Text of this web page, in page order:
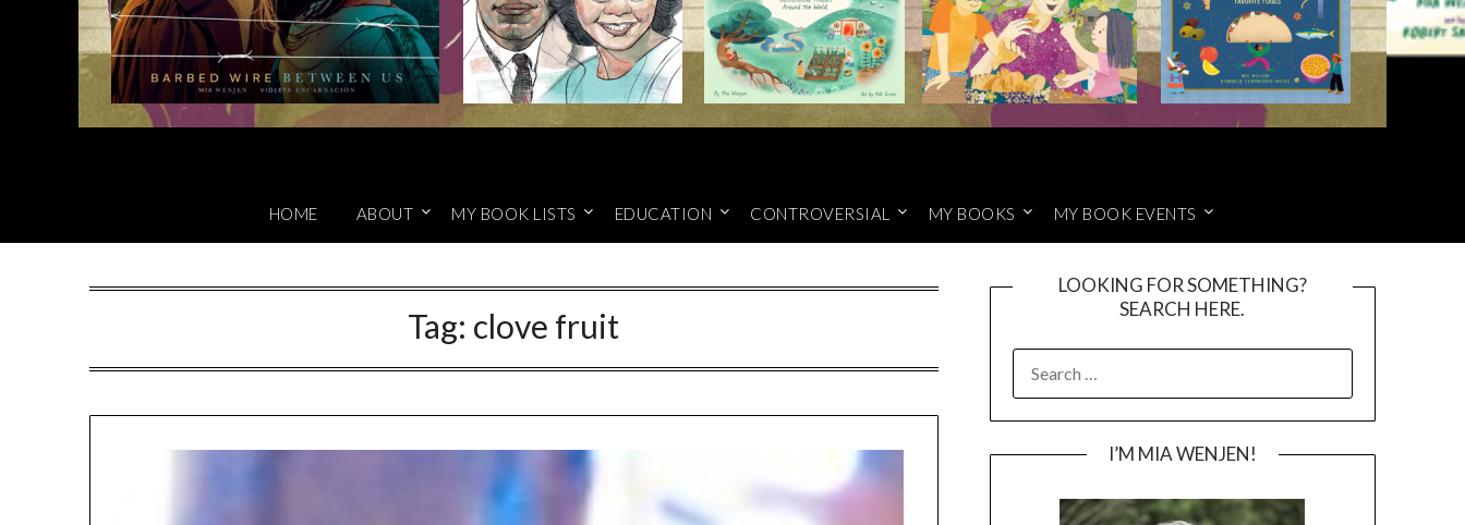
HOME ABOUT MY BOOK LISTS EDUCATION CONTROVERSIAL MY BOOKS MY BOOK EVENTS
Tag: clove fruit
LOOKING FOR SOMETHING?
SEARCH HERE.
FOR:
I’M MIA WENJEN!